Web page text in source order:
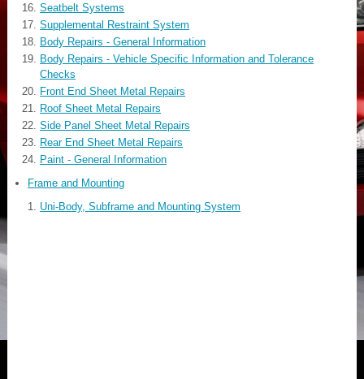
Seatbelt Systems
Supplemental Restraint System
Body Repairs - General Information
Body Repairs - Vehicle Specific Information and Tolerance
Checks
Front End Sheet Metal Repairs
Roof Sheet Metal Repairs
Side Panel Sheet Metal Repairs
Rear End Sheet Metal Repairs
Paint - General Information
Frame and Mounting
Uni-Body, Subframe and Mounting System